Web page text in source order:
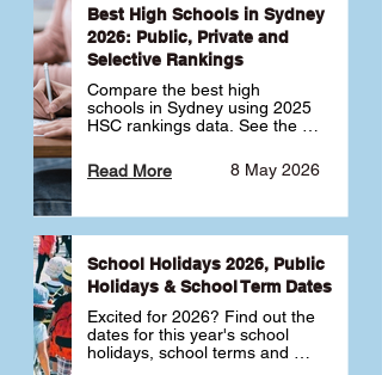
Best High Schools in Sydney
2026: Public, Private and
Selective Rankings
Compare the best high
schools in Sydney using 2025
HSC rankings data. See the
selective schools by HSC
Band 6 rates to determine
best for your child 🎓
8 May 2026
Read More
School Holidays 2026, Public
Holidays & School Term Dates
Excited for 2026? Find out the
dates for this year's school
holidays, school terms and